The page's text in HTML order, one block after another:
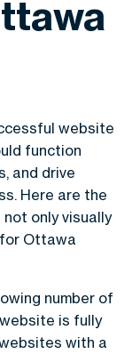
website
function
and drive
Here are the
only visually
Ottawa
number of
is fully
with a